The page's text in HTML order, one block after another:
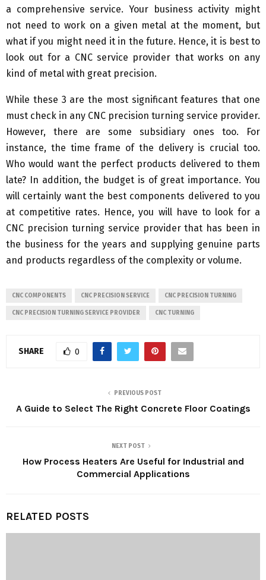
a comprehensive service. Your business activity might
not need to work on a given metal at the moment, but
what if you might need it in the future. Hence, it is best to
look out for a CNC service provider that works on any
kind of metal with great precision.
While these 3 are the most significant features that one
must check in any CNC precision turning service provider.
However, there are some subsidiary ones too. For
instance, the time frame of the delivery is crucial too.
Who would want the perfect products delivered to them
late? In addition, the budget is of great importance. You
will certainly want the best components delivered to you
at competitive rates. Hence, you will have to look for a
CNC precision turning service provider that has been in
the business for the years and supplying genuine parts
and products regardless of the complexity or volume.
CNC COMPONENTS CNC PRECISION SERVICE CNC PRECISION TURNING
CNC PRECISION TURNING SERVICE PROVIDER CNC TURNING
SHARE 0
PREVIOUS POST
A Guide to Select The Right Concrete Floor Coatings
NEXT POST
How Process Heaters Are Useful for Industrial and
Commercial Applications
RELATED POSTS